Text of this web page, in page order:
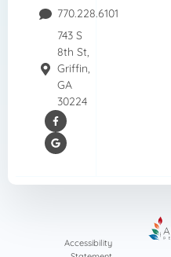
770.228.6101
743 S
8th St,
Griffin,
GA
30224
Accessibility